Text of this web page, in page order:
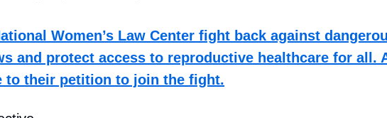
Women’s Law Center fight back against
and protect access to reproductive healthcare for all.
to their petition to join the fight.